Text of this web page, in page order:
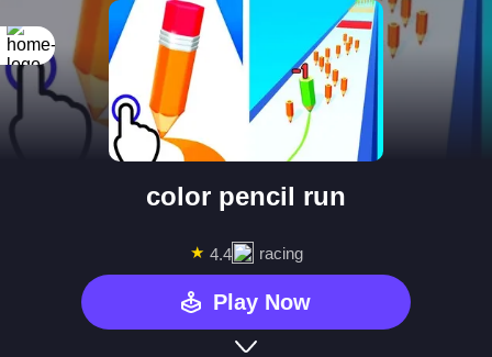
color pencil run
★ 4.4 racing
Play Now